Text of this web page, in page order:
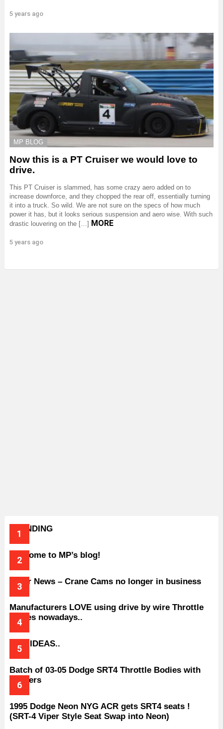
5 years ago
MP BLOG
Now this is a PT Cruiser we would love to
drive.
This PT Cruiser is slammed, has some crazy aero added on to
increase downforce, and they chopped the rear off, essentially turning
it into a truck. So wild. We are not sure on the specs of how much
power it has, but it looks serious suspension and aero wise. With such
drastic louvering on the […] MORE
5 years ago
TRENDING
Welcome to MP’s blog!
Older News – Crane Cams no longer in business
Manufacturers LOVE using drive by wire Throttle
bodies nowadays..
BAD IDEAS..
Batch of 03-05 Dodge SRT4 Throttle Bodies with
Spacers
1995 Dodge Neon NYG ACR gets SRT4 seats !
(SRT-4 Viper Style Seat Swap into Neon)